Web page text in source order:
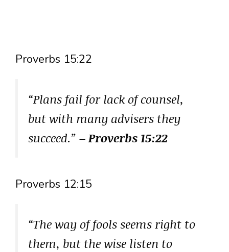
Proverbs 15:22
“Plans fail for lack of counsel,
but with many advisers they
succeed.” – Proverbs 15:22
Proverbs 12:15
“The way of fools seems right to
them, but the wise listen to